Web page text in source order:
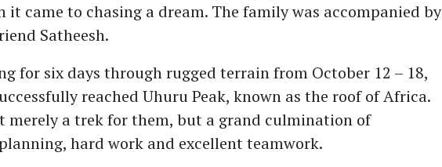
it came to chasing a dream. The family was accompanied by
Satheesh.
for six days through rugged terrain from October 12 – 18,
reached Uhuru Peak, known as the roof of Africa.
merely a trek for them, but a grand culmination of
hard work and excellent teamwork.